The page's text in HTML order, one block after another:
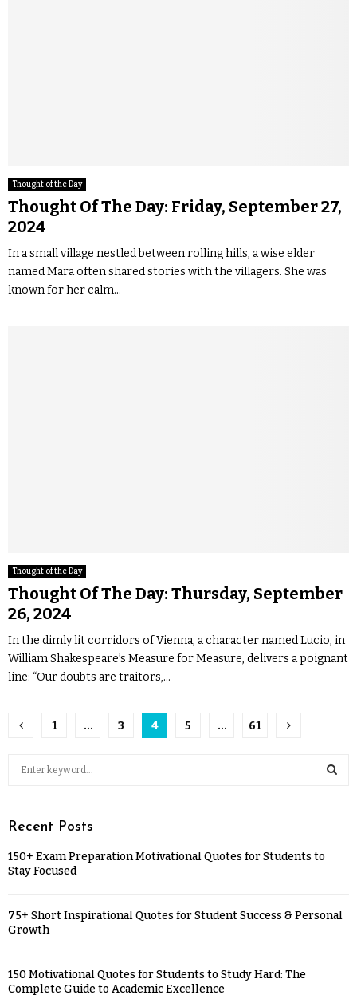
Thought of the Day
Thought Of The Day: Friday, September 27,
2024
In a small village nestled between rolling hills, a wise elder
named Mara often shared stories with the villagers. She was
known for her calm...
Thought of the Day
Thought Of The Day: Thursday, September
26, 2024
In the dimly lit corridors of Vienna, a character named Lucio, in
William Shakespeare’s Measure for Measure, delivers a poignant
line: “Our doubts are traitors,...
1 … 3 4 5 … 61
Recent Posts
150+ Exam Preparation Motivational Quotes for Students to
Stay Focused
75+ Short Inspirational Quotes for Student Success & Personal
Growth
150 Motivational Quotes for Students to Study Hard: The
Complete Guide to Academic Excellence